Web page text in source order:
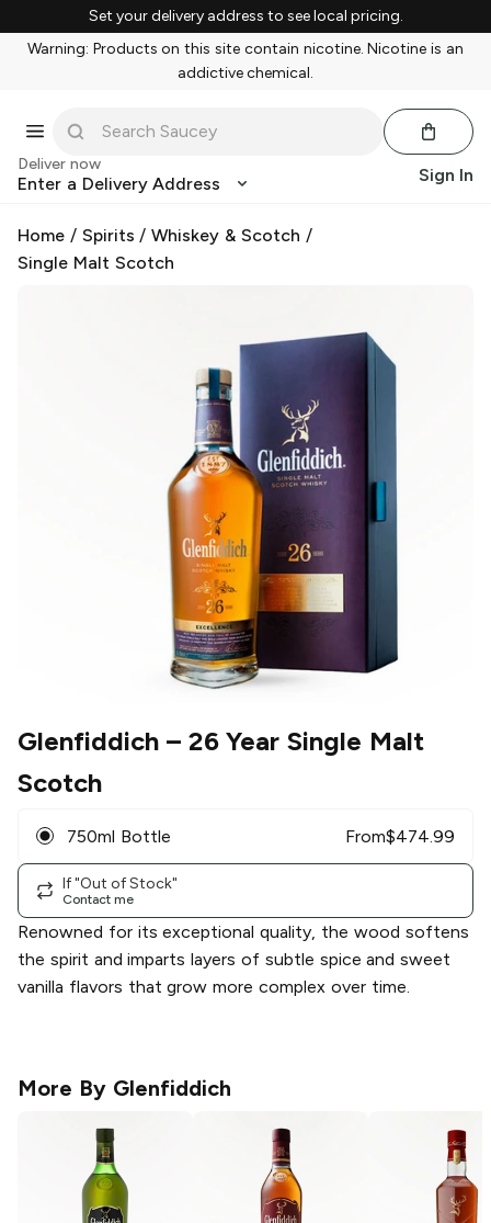
Set your delivery address to see local pricing.
Warning: Products on this site contain nicotine. Nicotine is an
addictive chemical.
Deliver now
Enter a Delivery Address Sign In
Home / Spirits /Whiskey & Scotch /
Single Malt Scotch
Glenfiddich – 26 Year Single Malt
Scotch
750ml Bottle From$474.99
If "Out of Stock"
Contact me
Renowned for its exceptional quality, the wood softens
the spirit and imparts layers of subtle spice and sweet
vanilla flavors that grow more complex over time.
More By Glenfiddich